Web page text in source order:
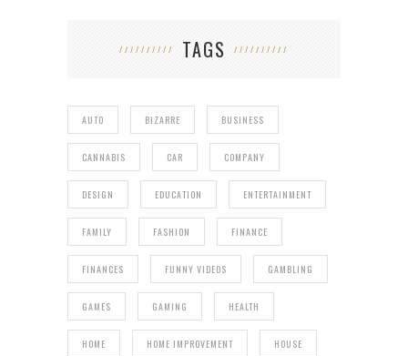
TAGS
AUTO BIZARRE BUSINESS
CANNABIS CAR COMPANY
DESIGN EDUCATION ENTERTAINMENT
FAMILY FASHION FINANCE
FINANCES FUNNY VIDEOS GAMBLING
GAMES GAMING HEALTH
HOME HOME IMPROVEMENT HOUSE